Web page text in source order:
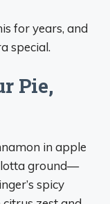
for years, and
special.
Pie,
in apple
lotta ground—
spicy